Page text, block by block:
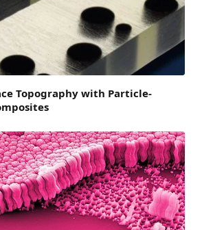
Topography with Particle-